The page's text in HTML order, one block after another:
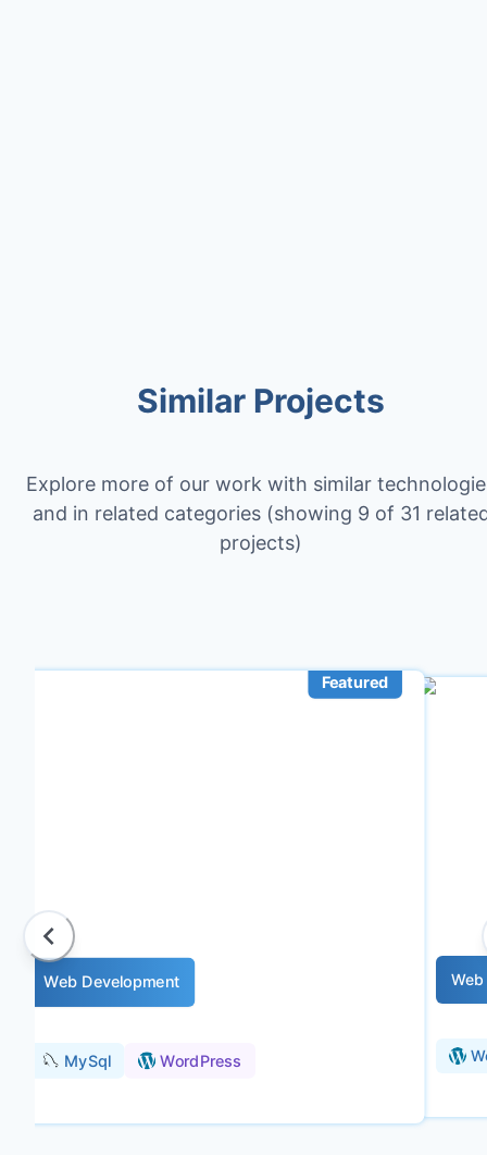
Similar Projects
Explore more of our work with similar
and in related categories(showing 9 of 31
projects)
Featured
Web Development
MySql WordPress